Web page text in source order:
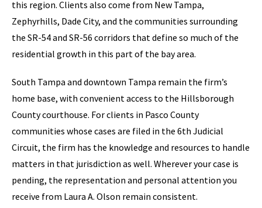
this region. Clients also come from New Tampa,
Zephyrhills, Dade City, and the communities surrounding
the SR-54 and SR-56 corridors that define so much of the
residential growth in this part of the bay area.
South Tampa and downtown Tampa remain the firm’s
home base, with convenient access to the Hillsborough
County courthouse. For clients in Pasco County
communities whose cases are filed in the 6th Judicial
Circuit, the firm has the knowledge and resources to handle
matters in that jurisdiction as well. Wherever your case is
pending, the representation and personal attention you
receive from Laura A. Olson remain consistent.